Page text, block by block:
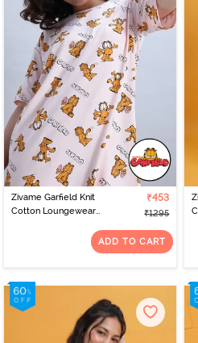
Zivame Garfield Knit
Cotton Loungewear
₹453
₹1295
ADD TO CART